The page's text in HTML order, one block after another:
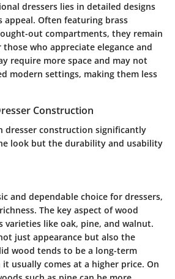
dressers lies in detailed designs
appeal. Often featuring brass
out compartments, they remain
who appreciate elegance and
require more space and may not
modern settings, making them less
Construction
dresser construction significantly
look but the durability and usability
and dependable choice for dressers,
The key aspect of wood
varieties like oak, pine, and walnut.
just appearance but also the
wood tends to be a long-term
usually comes at a higher price. On